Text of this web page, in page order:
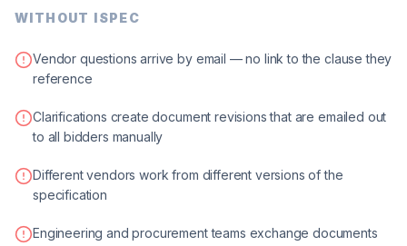
WITHOUT ISPEC
Vendor questions arrive by email — no link to the clause they
reference
Clarifications create document revisions that are emailed out
to all bidders manually
Different vendors work from different versions of the
specification
Engineering and procurement teams exchange documents